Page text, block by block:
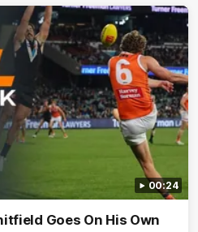
00:24
Goes On His Own